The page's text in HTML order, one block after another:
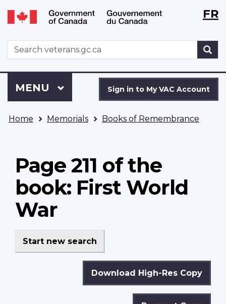
Skip
to
Switch
to
version
WxTFR
WxT
Search
form
to
VAC
Sign in to My VAC Account
Menu
MAIN
MENU
are
Home Memorials Books of Remembrance
Page 211 of the
book: First World
War
Start new search
Download High-Res Copy